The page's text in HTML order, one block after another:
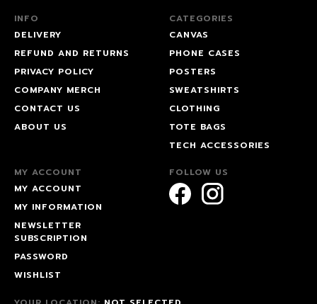
INFO
DELIVERY
REFUND AND RETURNS
PRIVACY POLICY
COMPANY MERCH
CONTACT US
ABOUT US
CATEGORIES
CANVAS
PHONE CASES
POSTERS
SWEATSHIRTS
CLOTHING
TOTE BAGS
TECH ACCESSORIES
MY ACCOUNT
MY ACCOUNT
MY INFORMATION
NEWSLETTER
SUBSCRIPTION
PASSWORD
WISHLIST
FOLLOW US